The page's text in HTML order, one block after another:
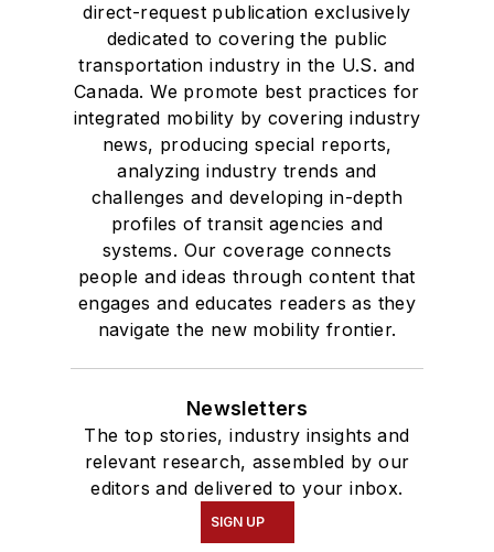
direct-request publication exclusively
dedicated to covering the public
transportation industry in the U.S. and
Canada. We promote best practices for
integrated mobility by covering industry
news, producing special reports,
analyzing industry trends and
challenges and developing in-depth
profiles of transit agencies and
systems. Our coverage connects
people and ideas through content that
engages and educates readers as they
navigate the new mobility frontier.
Newsletters
The top stories, industry insights and
relevant research, assembled by our
editors and delivered to your inbox.
SIGN UP